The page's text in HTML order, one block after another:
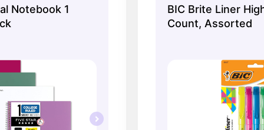
folder at the front
for holding
Notebook 1
can sometimes
overwhelming for
on specific
comes with four
BIC Brite Liner
Count, Assorted